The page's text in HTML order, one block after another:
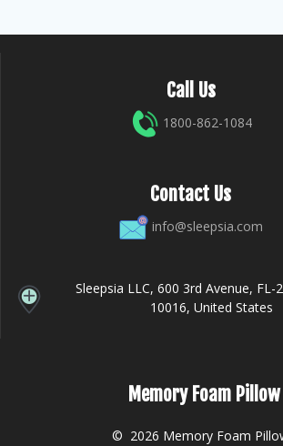
Call Us
1800-862-1084
Contact Us
info@sleepsia.com
Sleepsia LLC, 600 3rd Avenue, FL-
10016, United States
Memory Foam Pillow
© 2026 Memory Foam